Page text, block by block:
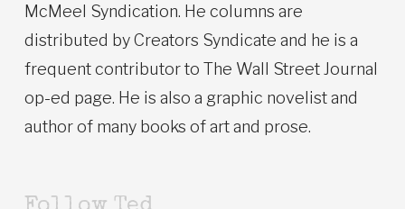
McMeel Syndication. He columns are
distributed by Creators Syndicate and he is a
frequent contributor to The Wall Street Journal
op-ed page. He is also a graphic novelist and
author of many books of art and prose.